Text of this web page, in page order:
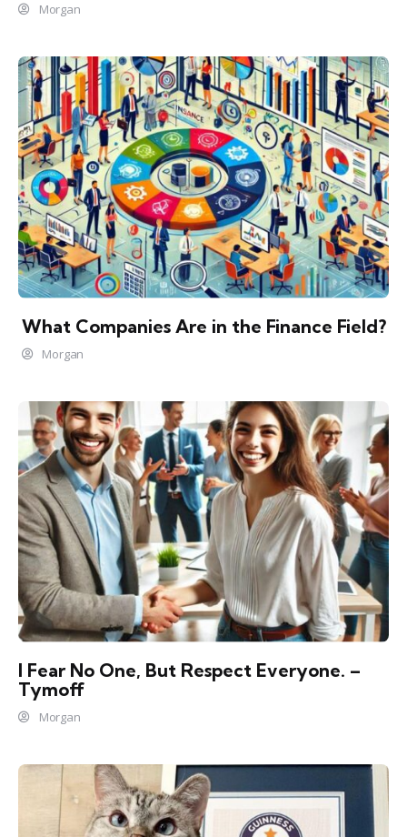
Morgan
What Companies Are in the Finance Field?
Morgan
I Fear No One, But Respect Everyone. –
Tymoff
Morgan